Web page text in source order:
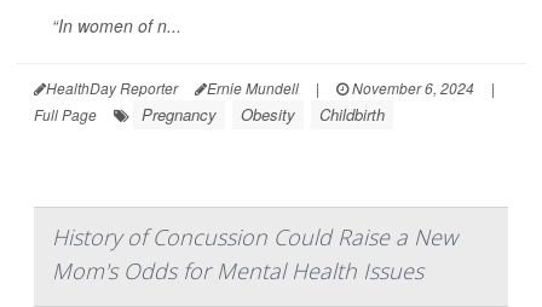
“In women of n...
HealthDay Reporter Ernie Mundell | November 6, 2024
|
Full Page
Pregnancy Obesity Childbirth
History of Concussion Could Raise a New
Mom's Odds for Mental Health Issues